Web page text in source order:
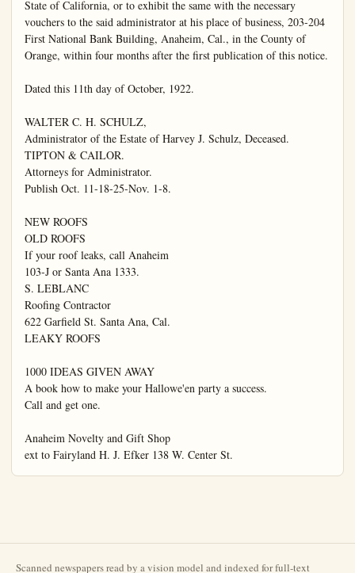
Scanned newspapers read by a vision model and indexed for full-text